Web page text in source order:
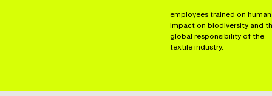
employees trained on human
impact on biodiversity and
global responsibility of the
textile industry.